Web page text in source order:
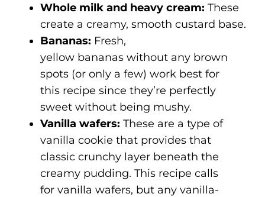
Whole milk and heavy cream: These
create a creamy, smooth custard base.
Bananas: Fresh,
yellow bananas without any brown
spots (or only a few) work best for
this recipe since they’re perfectly
sweet without being mushy.
Vanilla wafers: These are a type of
vanilla cookie that provides that
classic crunchy layer beneath the
creamy pudding. This recipe calls
for vanilla wafers, but any vanilla-